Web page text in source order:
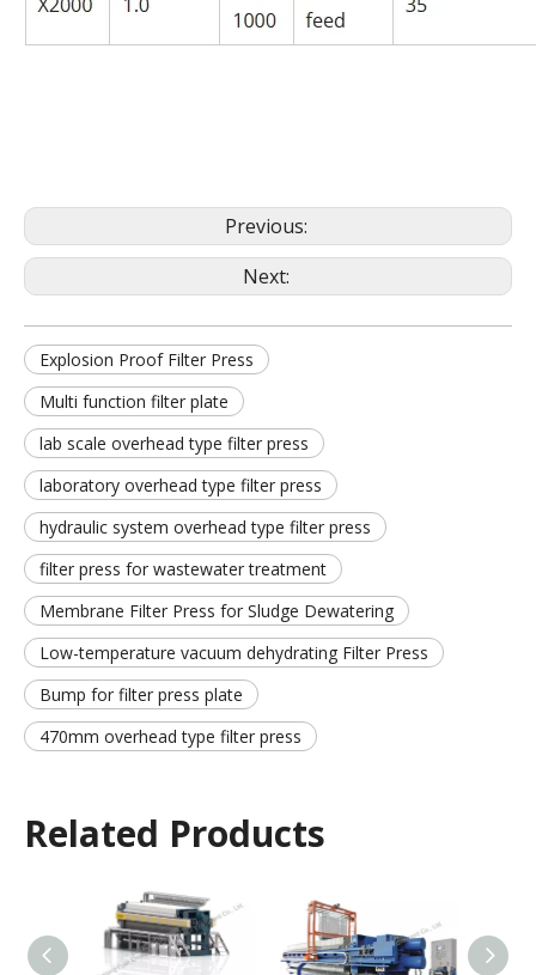
Previous:
Next:
Explosion Proof Filter Press
Multi function filter plate
lab scale overhead type filter press
laboratory overhead type filter press
hydraulic system overhead type filter press
filter press for wastewater treatment
Membrane Filter Press for Sludge Dewatering
Low-temperature vacuum dehydrating Filter Press
Bump for filter press plate
470mm overhead type filter press
Related Products